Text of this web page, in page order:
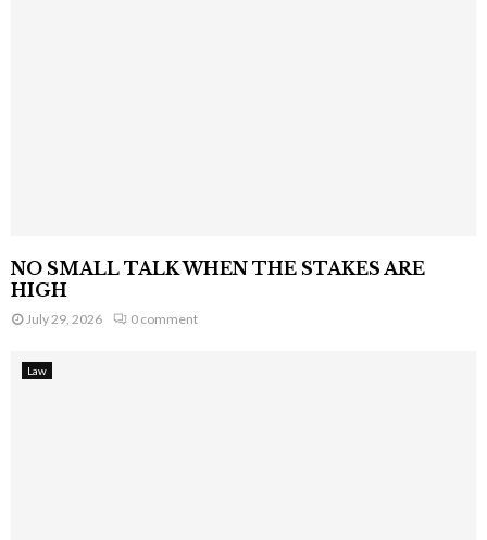
NO SMALL TALK WHEN THE STAKES ARE
HIGH
July 29, 2026 0 comment
Law